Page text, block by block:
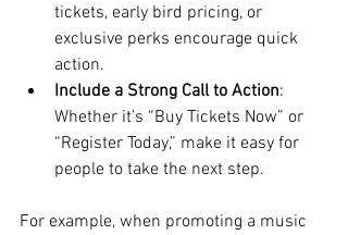
tickets, early bird pricing, or
exclusive perks encourage quick
action.
Include a Strong Call to Action:
Whether it’s “Buy Tickets Now” or
“Register Today,” make it easy for
people to take the next step.
For example, when promoting a music